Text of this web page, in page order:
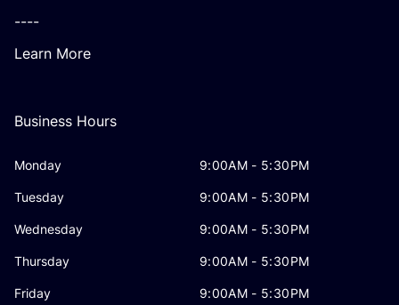
----
Learn More
Business Hours
Monday 9:00AM - 5:30PM
Tuesday 9:00AM - 5:30PM
Wednesday 9:00AM - 5:30PM
Thursday 9:00AM - 5:30PM
Friday 9:00AM - 5:30PM